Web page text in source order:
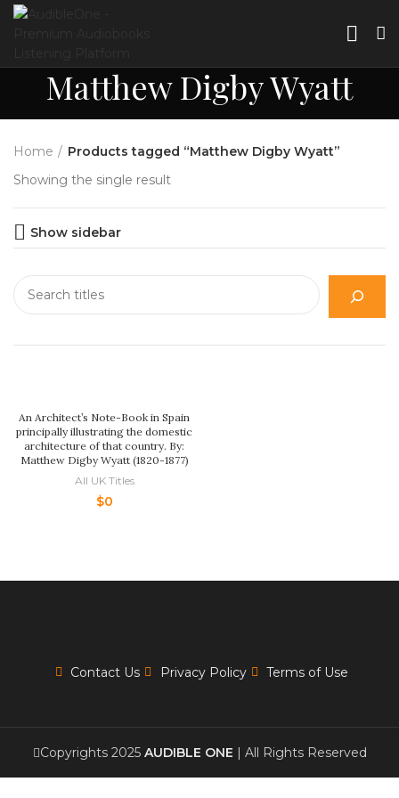
Matthew Digby Wyatt
Home
Products tagged “Matthew Digby Wyatt”
Showing the single result
Show sidebar
An Architect’s Note-Book in Spain
principally illustrating the domestic
architecture of that country. By:
Matthew Digby Wyatt (1820-1877)
All UK Titles
$0
Contact Us Privacy Policy Terms of Use
Copyrights 2025 AUDIBLE ONE | All Rights Reserved